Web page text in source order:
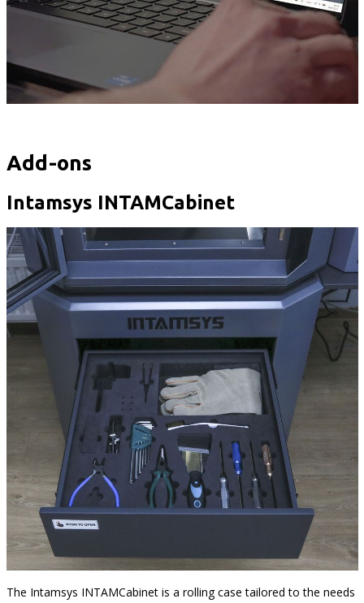
Add-ons
Intamsys INTAMCabinet
The Intamsys INTAMCabinet is a rolling case tailored to the needs